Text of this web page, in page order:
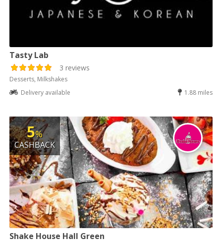
Tasty Lab
3 reviews
Desserts, Milkshakes
Delivery available
1.88 miles
5%
CASHBACK
Shake House Hall Green